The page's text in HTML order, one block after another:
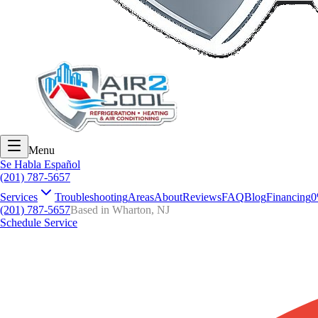
Menu
Se Habla Español
(201) 787-5657
Services
TroubleshootingAreasAboutReviewsFAQBlogFinancing
(201) 787-5657Based in Wharton, NJ
Schedule Service